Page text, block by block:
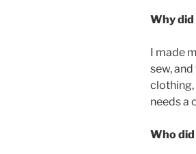
Why did
I made
sew,
clothing,
needs a
Who